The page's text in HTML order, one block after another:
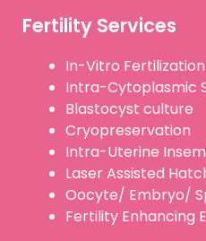
o
k
Fertility Services
In-Vitro
Intra-Cytoplasmic
Blastocyst culture
Cryopreservation
Intra-Uterine
Laser Assisted
Oocyte/ Embryo/
Fertility Enhancing